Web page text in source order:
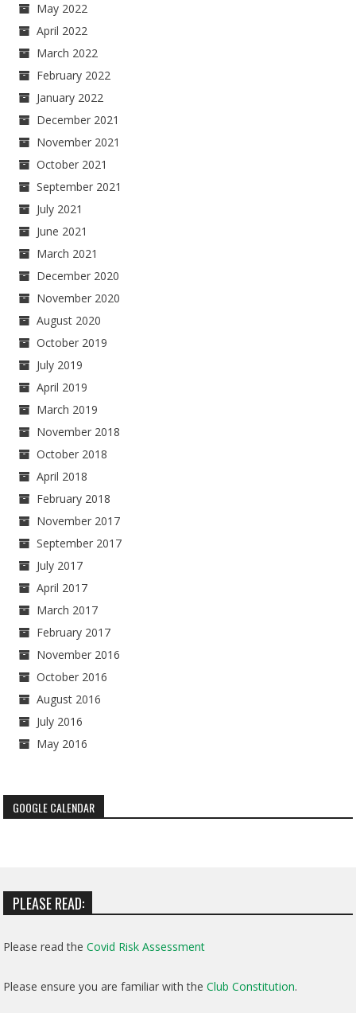
May 2022
April 2022
March 2022
February 2022
January 2022
December 2021
November 2021
October 2021
September 2021
July 2021
June 2021
March 2021
December 2020
November 2020
August 2020
October 2019
July 2019
April 2019
March 2019
November 2018
October 2018
April 2018
February 2018
November 2017
September 2017
July 2017
April 2017
March 2017
February 2017
November 2016
October 2016
August 2016
July 2016
May 2016
GOOGLE CALENDAR
PLEASE READ:
Please read theCovid Risk Assessment
Please ensure you are familiar with theClub Constitution.